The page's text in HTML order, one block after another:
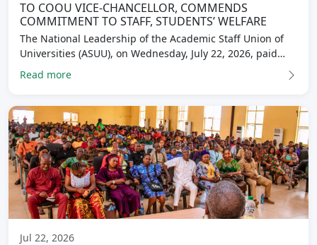
TO COOU VICE-CHANCELLOR, COMMENDS
COMMITMENT TO STAFF, STUDENTS’ WELFARE
The National Leadership of the Academic Staff Union of
Universities (ASUU), on Wednesday, July 22, 2026, paid…
Read more
Jul 22, 2026